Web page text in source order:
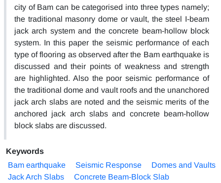
city of Bam can be categorised into three types namely;
the traditional masonry dome or vault, the steel I-beam
jack arch system and the concrete beam-hollow block
system. In this paper the seismic performance of each
type of flooring as observed after the Bam earthquake is
discussed and their points of weakness and strength
are highlighted. Also the poor seismic performance of
the traditional dome and vault roofs and the unanchored
jack arch slabs are noted and the seismic merits of the
anchored jack arch slabs and concrete beam-hollow
block slabs are discussed.
Keywords
Bam earthquake
Seismic Response
Domes and Vaults
Jack Arch Slabs
Concrete Beam-Block Slab